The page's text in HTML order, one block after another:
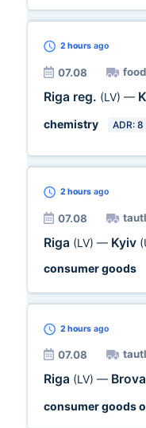
2 hours ago
07.08
Riga reg. (LV) —
chemistry
ADR: 8
2 hours ago
07.08
Riga (LV) — Kyiv
consumer goods
2 hours ago
07.08
Riga (LV) —
consumer goods